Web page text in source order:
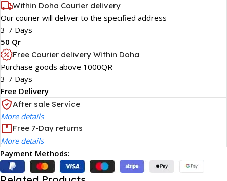
Within Doha Courier delivery
Our courier will deliver to the specified address
3-7 Days
50 Qr
Free Courier delivery Within Doha
Purchase goods above 1000QR
3-7 Days
Free Delivery
After sale Service
More details
Free 7-Day returns
More details
Payment Methods: